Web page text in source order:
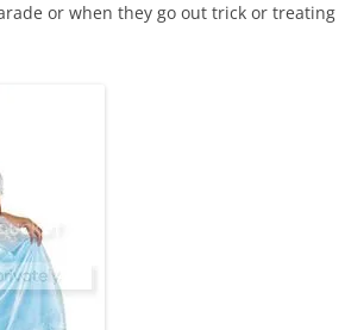
or when they go out trick or treating